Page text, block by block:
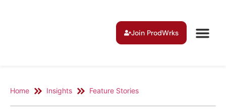
Join ProdWrks
Home Insights Feature Stories